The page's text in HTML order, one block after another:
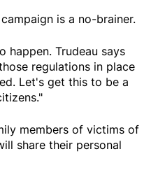
is a no-brainer.
Trudeau says
regulations in place
Let's get this to be a
members of victims of
share their personal